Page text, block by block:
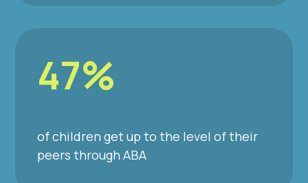
47%
of children get up to the level of their
peers through ABA